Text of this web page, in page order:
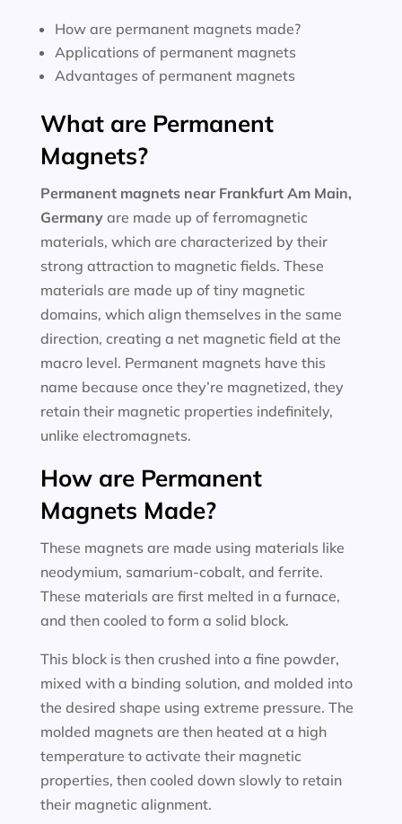
How are permanent magnets made?
Applications of permanent magnets
Advantages of permanent magnets
What are Permanent
Magnets?
Permanent magnets near Frankfurt Am Main,
Germanyare made up of ferromagnetic
materials, which are characterized by their
strong attraction to magnetic fields. These
materials are made up of tiny magnetic
domains, which align themselves in the same
direction, creating a net magnetic field at the
macro level. Permanent magnets have this
name because once they’re magnetized, they
retain their magnetic properties indefinitely,
unlike electromagnets.
How are Permanent
Magnets Made?
These magnets are made using materials like
neodymium, samarium-cobalt, and ferrite.
These materials are first melted in a furnace,
and then cooled to form a solid block.
This block is then crushed into a fine powder,
mixed with a binding solution, and molded into
the desired shape using extreme pressure. The
molded magnets are then heated at a high
temperature to activate their magnetic
properties, then cooled down slowly to retain
their magnetic alignment.